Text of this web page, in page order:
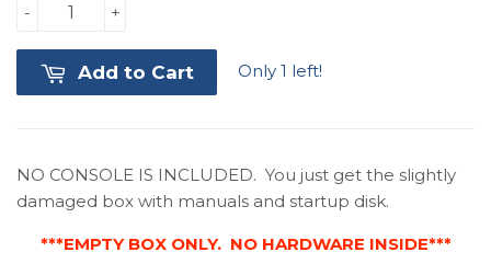
+
-
Add to Cart Only 1 left!
NO CONSOLE IS INCLUDED. You just get the slightly
damaged box with manuals and startup disk.
***EMPTY BOX ONLY. NO HARDWARE INSIDE***